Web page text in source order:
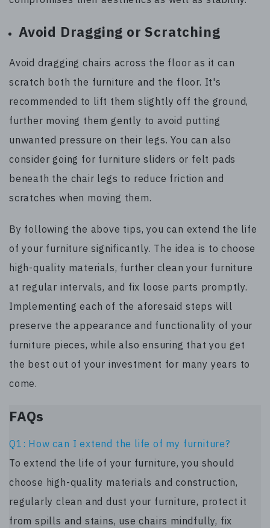
Avoid Dragging or Scratching
Avoid dragging chairs across the floor as it can
scratch both the furniture and the floor. It's
recommended to lift them slightly off the ground,
further moving them gently to avoid putting
unwanted pressure on their legs. You can also
consider going for furniture sliders or felt pads
beneath the chair legs to reduce friction and
scratches when moving them.
By following the above tips, you can extend the life
of your furniture significantly. The idea is to choose
high-quality materials, further clean your furniture
at regular intervals, and fix loose parts promptly.
Implementing each of the aforesaid steps will
preserve the appearance and functionality of your
furniture pieces, while also ensuring that you get
the best out of your investment for many years to
come.
FAQs
Q1: How can I extend the life of my furniture?
To extend the life of your furniture, you should
choose high-quality materials and construction,
regularly clean and dust your furniture, protect it
from spills and stains, use chairs mindfully, fix